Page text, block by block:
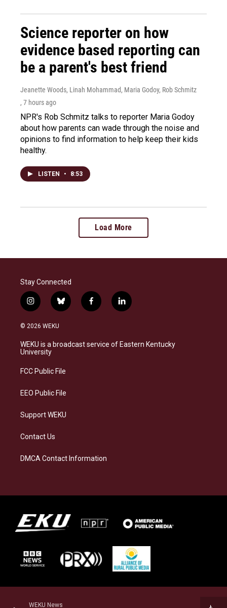
WEKU News
Science reporter on how
evidence based reporting can
be a parent's best friend
Jeanette Woods, Linah Mohammad, Maria Godoy, Rob Schmitz
, 7 hours ago
NPR's Rob Schmitz talks to reporter Maria Godoy
about how parents can wade through the noise and
opinions to find information to help keep their kids
healthy.
LISTEN • 8:53
Load More
Stay Connected
i
n
s
a
g
a
b
l
s
k
f
a
b
o
l
i
e
d
© 2026 WEKU
WEKU is a broadcast service of Eastern Kentucky
University
FCC Public File
EEO Public File
Support WEKU
Contact Us
DMCA Contact Information